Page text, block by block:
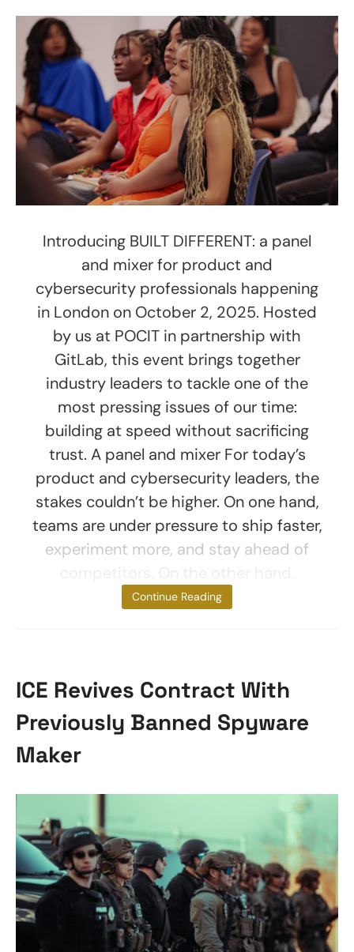
Introducing BUILT DIFFERENT: a panel
and mixer for product and
cybersecurity professionals happening
in London on October 2, 2025. Hosted
by us at POCIT in partnership with
GitLab, this event brings together
industry leaders to tackle one of the
most pressing issues of our time:
building at speed without sacrificing
trust. A panel and mixer For today’s
product and cybersecurity leaders, the
stakes couldn’t be higher. On one hand,
teams are under pressure to ship faster,
experiment more, and stay ahead of
threats to data
Continue Reading
ICE Revives Contract With
Previously Banned Spyware
Maker